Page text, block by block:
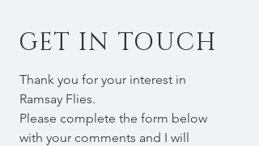
GET IN TOUCH
Thank you for your interest in
Ramsay Flies.
Please complete the form below
with your comments and I will